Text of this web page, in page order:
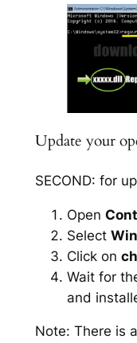
Update your
SECOND: for
Open
Select
Click on
Wait for
and
Note: There is